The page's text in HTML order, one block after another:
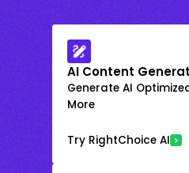
AI Content
Generate AI
More
Try RightChoice AI